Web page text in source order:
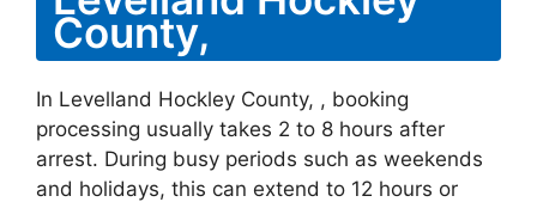
County,
In Levelland Hockley County, , booking
processing usually takes 2 to 8 hours after
arrest. During busy periods such as weekends
and holidays, this can extend to 12 hours or